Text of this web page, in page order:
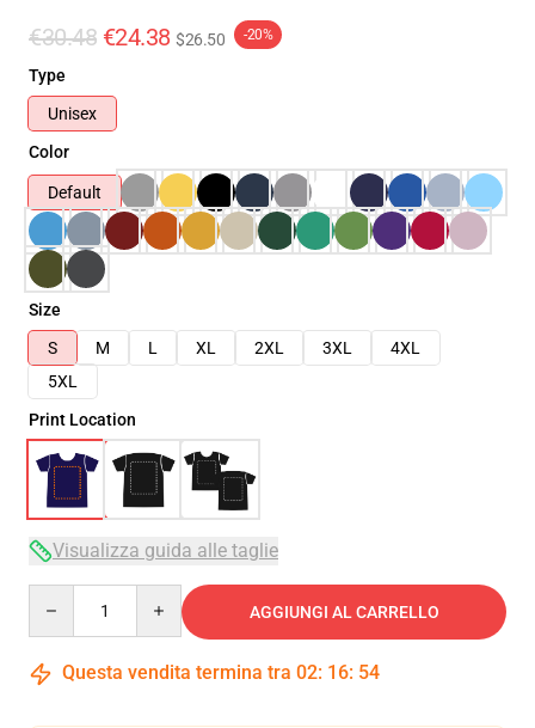
€30.48 €24.38 $26.50 -20%
Type
Unisex
Color
Default
Size
S
M L XL 2XL 3XL
4XL
5XL
Print Location
Visualizza guida alle taglie
AGGIUNGI AL CARRELLO
Questa vendita termina tra 02: 16: 53